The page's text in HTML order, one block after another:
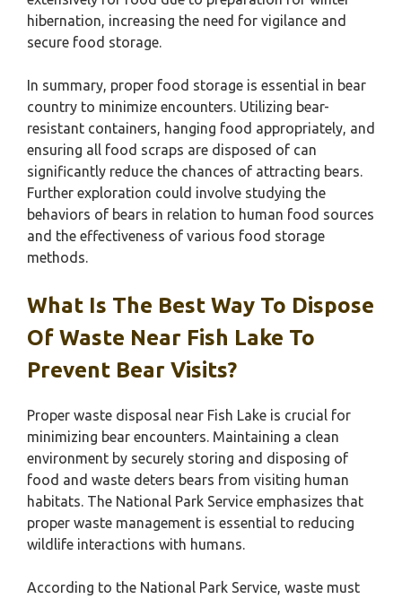
hibernation, increasing the need for vigilance and
secure food storage.
In summary, proper food storage is essential in bear
country to minimize encounters. Utilizing bear-
resistant containers, hanging food appropriately, and
ensuring all food scraps are disposed of can
significantly reduce the chances of attracting bears.
Further exploration could involve studying the
behaviors of bears in relation to human food sources
and the effectiveness of various food storage
methods.
What Is The Best Way To Dispose
Of Waste Near Fish Lake To
Prevent Bear Visits?
Proper waste disposal near Fish Lake is crucial for
minimizing bear encounters. Maintaining a clean
environment by securely storing and disposing of
food and waste deters bears from visiting human
habitats. The National Park Service emphasizes that
proper waste management is essential to reducing
wildlife interactions with humans.
According to the National Park Service, waste must